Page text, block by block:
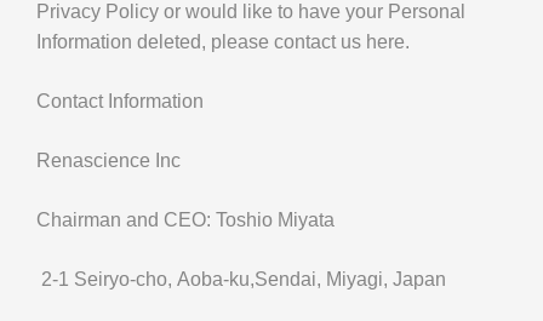
Privacy Policy or would like to have your Personal
Information deleted, please contact us here.
Contact Information
Renascience Inc
Chairman and CEO: Toshio Miyata
2-1 Seiryo-cho, Aoba-ku,Sendai, Miyagi, Japan